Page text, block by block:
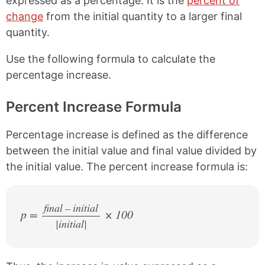
a
c
o
o
k
i
n
e
change from the initial quantity to a larger final
quantity.
Use the following formula to calculate the
percentage increase.
Percent Increase Formula
Percentage increase is defined as the difference
between the initial value and final value divided by
the initial value. The percent increase formula is:
p = final – initial
/
|initial|
× 100